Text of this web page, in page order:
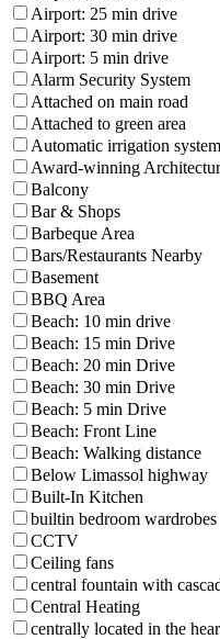
Airport: 25 min drive
Airport: 30 min drive
Airport: 5 min drive
Alarm Security System
Attached on main road
Attached to green area
Automatic irrigation system
Award-winning
Balcony
Bar & Shops
Barbeque Area
Bars/Restaurants Nearby
Basement
BBQ Area
Beach: 10 min drive
Beach: 15 min Drive
Beach: 20 min Drive
Beach: 30 min Drive
Beach: 5 min Drive
Beach: Front Line
Beach: Walking distance
Below Limassol highway
Built-In Kitchen
builtin bedroom wardrobes
CCTV
Ceiling fans
central fountain with
Central Heating
centrally located in the